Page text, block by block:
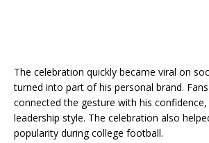
The celebration quickly became viral on
turned into part of his personal brand.
connected the gesture with his
leadership style. The celebration also
popularity during college football.